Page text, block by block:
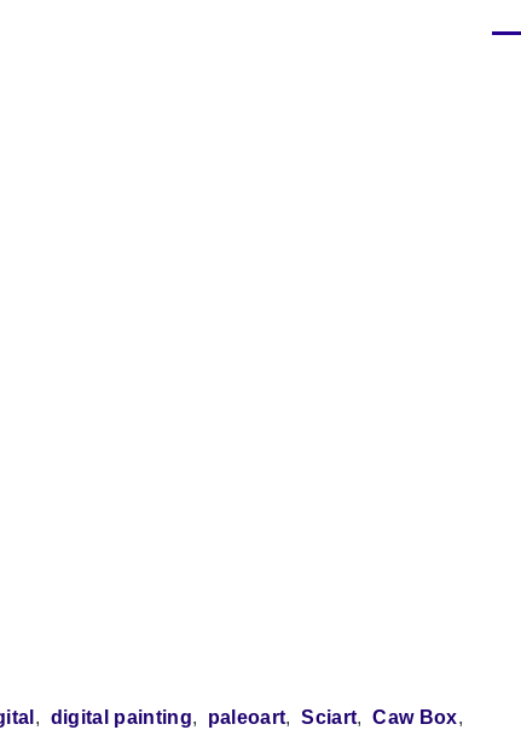
digital painting paleoart Sciart
Caw Box